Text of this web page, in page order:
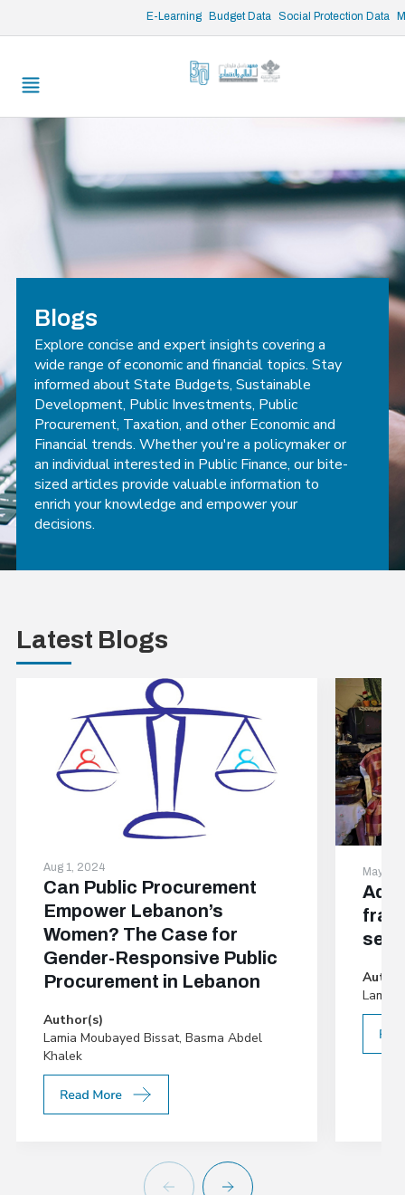
E-Learning Budget Data Social Protection Data
Blogs
Explore concise and expert insights covering a
wide range of economic and financial topics. Stay
informed about State Budgets, Sustainable
Development, Public Investments, Public
Procurement, Taxation, and other Economic and
Financial trends. Whether you're a policymaker or
an individual interested in Public Finance, our bite-
sized articles provide valuable information to
enrich your knowledge and empower your
decisions.
Latest Blogs
Aug 1, 2024
Can Public Procurement
Empower Lebanon’s
Women? The Case for
Gender-Responsive Public
Procurement in Lebanon
Author(s)
Lamia Moubayed Bissat, Basma Abdel
Khalek
May
Lamia